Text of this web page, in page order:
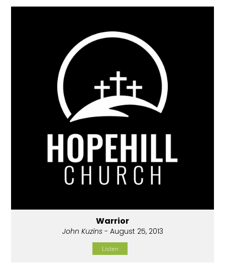
Warrior
John Kuzins- August 25, 2013
Listen